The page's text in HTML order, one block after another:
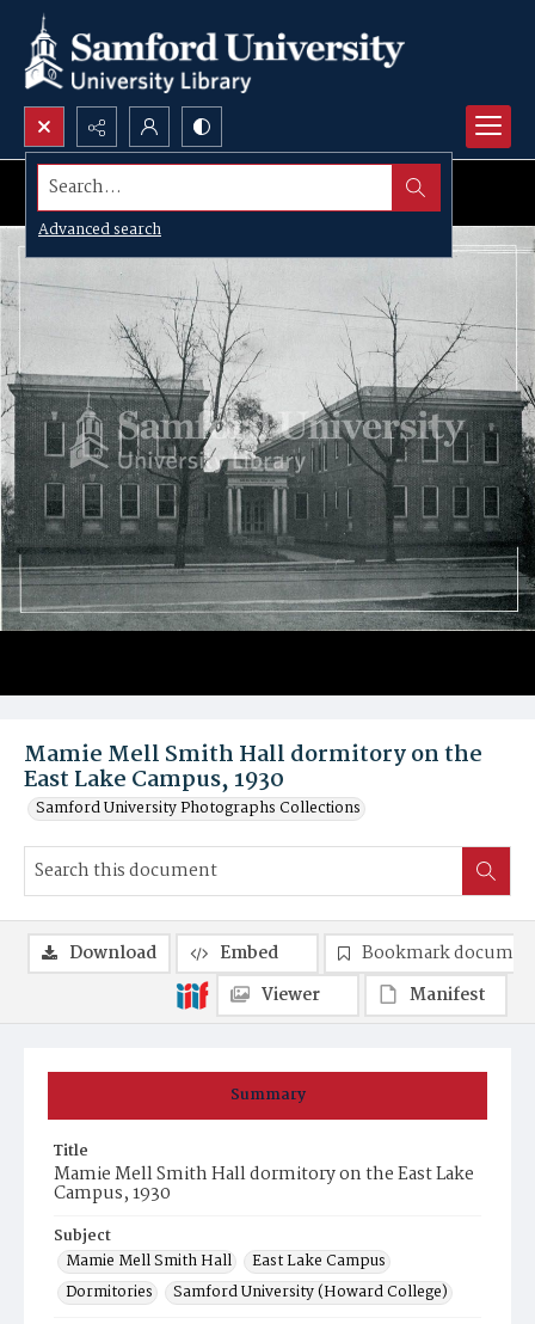
Search...
Advanced search
Mamie Mell Smith Hall dormitory on the
East Lake Campus, 1930
Samford University Photographs Collections
Summary
Title
Mamie Mell Smith Hall dormitory on the East Lake
Campus, 1930
Subject
Mamie Mell Smith Hall
East Lake Campus
Dormitories
Samford University (Howard College)
Download Embed
Bookmark
Viewer
Manifest